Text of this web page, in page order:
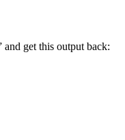
and get this output back: